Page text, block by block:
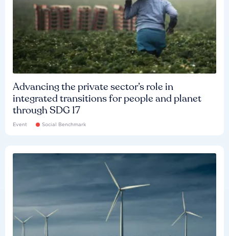
Advancing the private sector’s role in
integrated transitions for people and planet
through SDG 17
Event Social Benchmark